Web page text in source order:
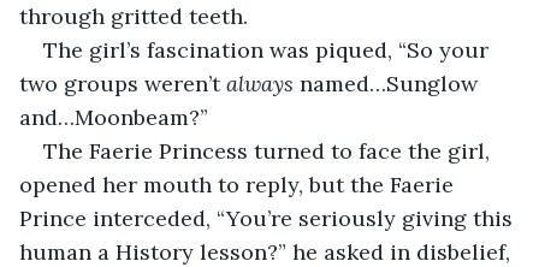
through gritted teeth.
The girl’s fascination was piqued, “So your
two groups weren’t always named…Sunglow
and…Moonbeam?”
The Faerie Princess turned to face the girl,
opened her mouth to reply, but the Faerie
Prince interceded, “You’re seriously giving this
human a History lesson?” he asked in disbelief,